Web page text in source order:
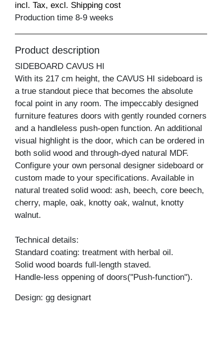
incl. Tax, excl. Shipping cost
Production time 8-9 weeks
Product description
SIDEBOARD CAVUS HI
With its 217 cm height, the CAVUS HI sideboard is
a true standout piece that becomes the absolute
focal point in any room. The impeccably designed
furniture features doors with gently rounded corners
and a handleless push-open function. An additional
visual highlight is the door, which can be ordered in
both solid wood and through-dyed natural MDF.
Configure your own personal designer sideboard or
custom made to your specifications. Available in
natural treated solid wood: ash, beech, core beech,
cherry, maple, oak, knotty oak, walnut, knotty
walnut.
Technical details:
Standard coating: treatment with herbal oil.
Solid wood boards full-length staved.
Handle-less oppening of doors("Push-function").
Design: gg designart